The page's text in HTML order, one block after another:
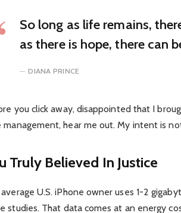
So long as life remains,
as there is hope, there can
DIANA PRINCE
you click away, disappointed that I
management, hear me out. My intent is
Truly Believed In Justice
U.S. iPhone owner uses 1-2
studies. That data comes at an energy